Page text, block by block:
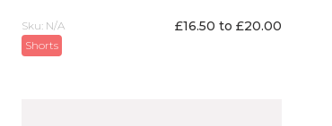
Sku: N/A £16.50 to £20.00
Shorts